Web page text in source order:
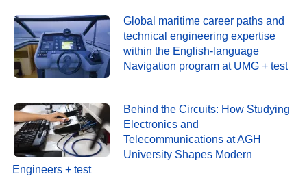
Global maritime career paths and
technical engineering expertise
within the English-language
Navigation program at UMG + test
Behind the Circuits: How Studying
Electronics and
Telecommunications at AGH
University Shapes Modern
Engineers + test